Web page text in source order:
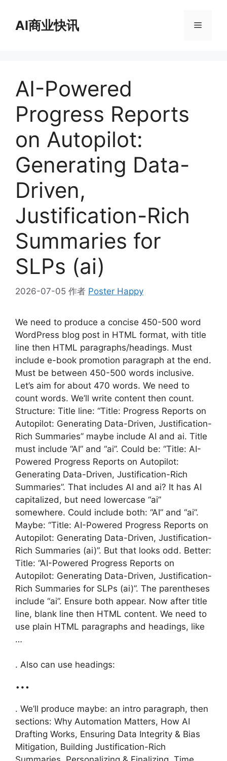
AI商业快讯 菜
AI-Powered
Progress Reports
on Autopilot:
Generating Data-
Driven,
Justification-Rich
Summaries for
SLPs (ai)
2026-07-05 作者 Poster Happy
We need to produce a concise 450-500 word
WordPress blog post in HTML format, with title
line then HTML paragraphs/headings. Must
include e-book promotion paragraph at the end.
Must be between 450-500 words inclusive.
Let’s aim for about 470 words. We need to
count words. We’ll write content then count.
Structure: Title line: “Title: Progress Reports on
Autopilot: Generating Data-Driven, Justification-
Rich Summaries” maybe include AI and ai. Title
must include “AI” and “ai”. Could be: “Title: AI-
Powered Progress Reports on Autopilot:
Generating Data-Driven, Justification-Rich
Summaries”. That includes AI and ai? It has AI
capitalized, but need lowercase “ai”
somewhere. Could include both: “AI” and “ai”.
Maybe: “Title: AI-Powered Progress Reports on
Autopilot: Generating Data-Driven, Justification-
Rich Summaries (ai)”. But that looks odd. Better:
Title: “AI-Powered Progress Reports on
Autopilot: Generating Data-Driven, Justification-
Rich Summaries for SLPs (ai)”. The parentheses
include “ai”. Ensure both appear. Now after title
line, blank line then HTML content. We need to
use plain HTML paragraphs and headings, like
…
. Also can use headings:
…
. We’ll produce maybe: an intro paragraph, then
sections: Why Automation Matters, How AI
Drafting Works, Ensuring Data Integrity & Bias
Mitigation, Building Justification-Rich